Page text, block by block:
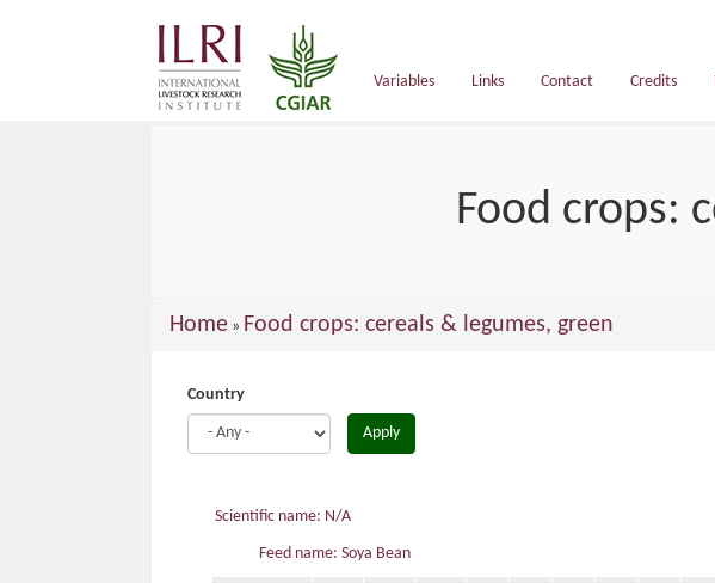
Variables
Links Contact Credits
Food crops:
You
here
Home » Food crops: cereals & legumes, green
Country
Apply
Scientific name: N/A
Feed name: Soya Bean